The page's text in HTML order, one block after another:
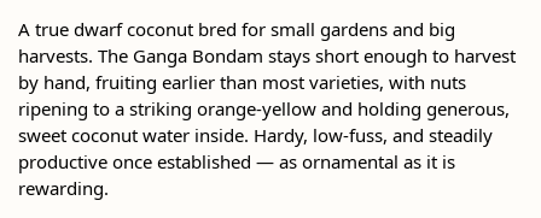
A true dwarf coconut bred for small gardens and big
harvests. The Ganga Bondam stays short enough to harvest
by hand, fruiting earlier than most varieties, with nuts
ripening to a striking orange-yellow and holding generous,
sweet coconut water inside. Hardy, low-fuss, and steadily
productive once established — as ornamental as it is
rewarding.